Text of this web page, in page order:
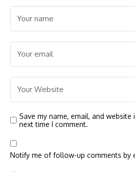
Save my name, email, and
next time I comment.
Notify me of follow-up comments by